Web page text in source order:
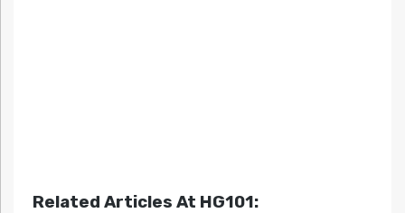
Related Articles At HG101: